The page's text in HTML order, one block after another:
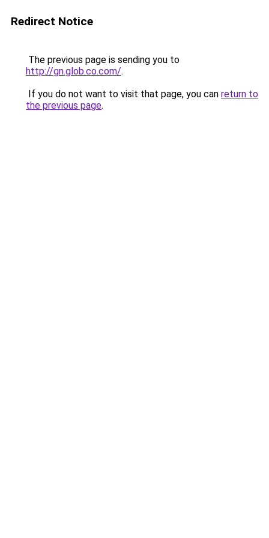
Redirect Notice
The previous page is sending you to
http://gn.glob.co.com/.
If you do not want to visit that page, you can return to
the previous page.